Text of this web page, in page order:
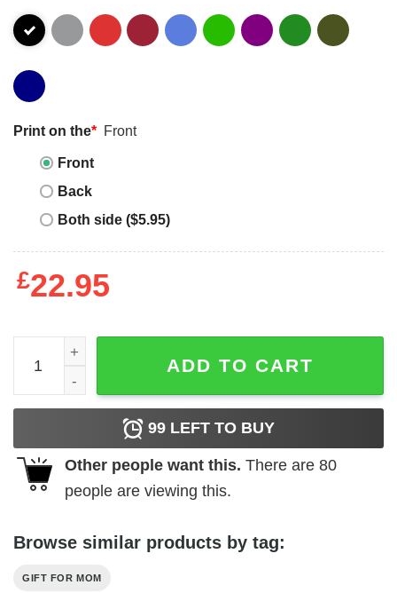
Print on the* Front
Front
Back
Both side ($5.95)
£22.95
Womens Messy Bun Puzzle Bandana Be Kind Autism
ADD TO CART
99 LEFT TO BUY
Other people want this. There are 80
people are viewing this.
Browse similar products by tag:
GIFT FOR MOM